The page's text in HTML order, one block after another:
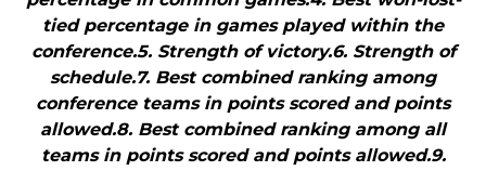
tied percentage in games played within the
conference.5. Strength of victory.6. Strength of
schedule.7. Best combined ranking among
conference teams in points scored and points
allowed.8. Best combined ranking among all
teams in points scored and points allowed.9.